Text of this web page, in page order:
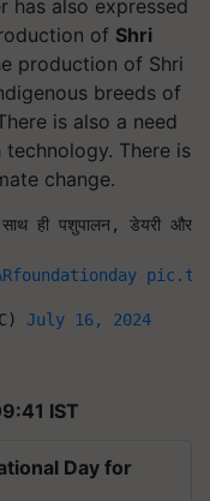
has also expressed
of Shri
production of Shri
breeds of
is also a need
There is
change.
ही पशुपालन, डेयरी और
July 16, 2024
IST
Day for